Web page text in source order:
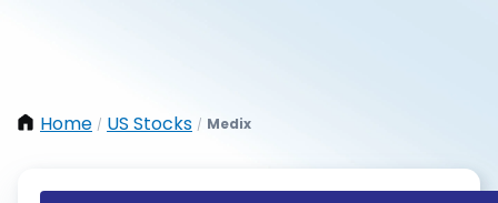
Home / US Stocks / Medix